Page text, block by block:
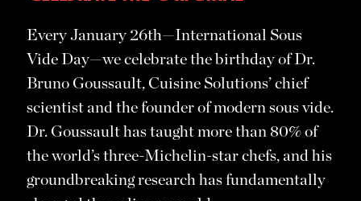
Every January 26th—International Sous
Vide Day—we celebrate the birthday of Dr.
Bruno Goussault, Cuisine Solutions’ chief
scientist and the founder of modern sous vide.
Dr. Goussault has taught more than 80% of
the world’s three-Michelin-star chefs, and his
groundbreaking research has fundamentally